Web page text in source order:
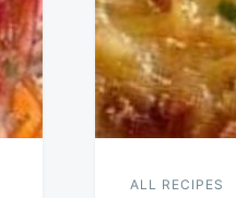
ALL RECIPES